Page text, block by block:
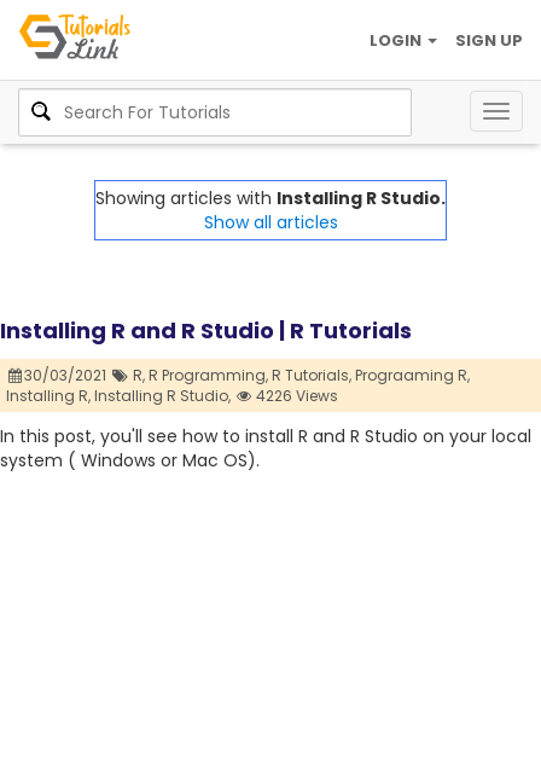
SIGN UP
LOGIN
Showing articles with Installing R Studio.
Show all articles
Installing R and R Studio | R Tutorials
30/03/2021 R,R Programming,R Tutorials,Prograaming R,
Installing R,Installing R Studio, 4226 Views
In this post, you'll see how to install R and R Studio on your local
system ( Windows or Mac OS).